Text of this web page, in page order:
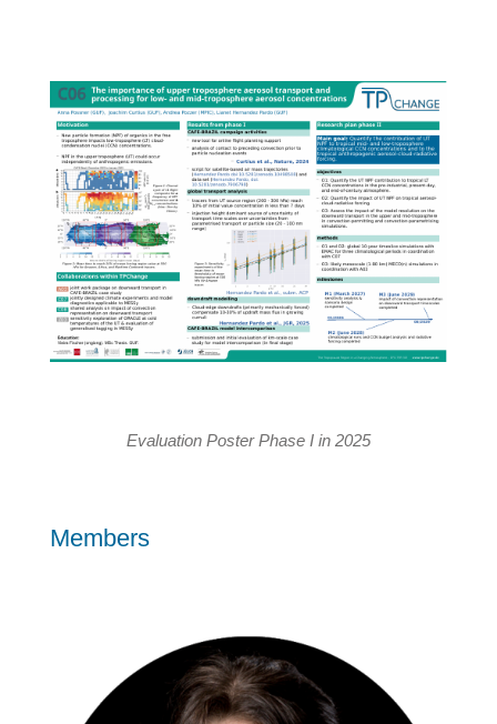
Evaluation Poster Phase I in 2025
Members